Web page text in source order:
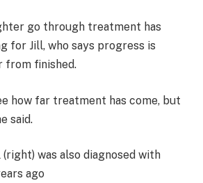
go through treatment has
for Jill, who says progress is
from finished.
how far treatment has come, but
said.